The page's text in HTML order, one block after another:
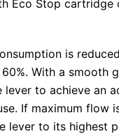
Eco Stop cartridge
is
With a smooth
to achieve an
If maximum flow
lever to its highest